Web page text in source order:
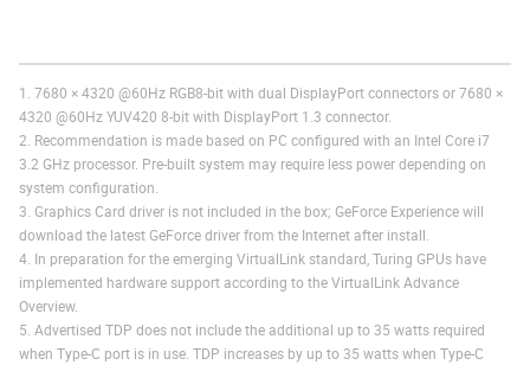
1. 7680 × 4320 @60Hz RGB8-bit with dual DisplayPort connectors or 7680 ×
4320 @60Hz YUV420 8-bit with DisplayPort 1.3 connector.
2. Recommendation is made based on PC configured with an Intel Core i7
3.2 GHz processor. Pre-built system may require less power depending on
system configuration.
3. Graphics Card driver is not included in the box; GeForce Experience will
download the latest GeForce driver from the Internet after install.
4. In preparation for the emerging VirtualLink standard, Turing GPUs have
implemented hardware support according to the VirtualLink Advance
Overview.
5. Advertised TDP does not include the additional up to 35 watts required
when Type-C port is in use. TDP increases by up to 35 watts when Type-C